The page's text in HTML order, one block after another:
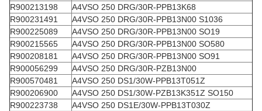
R900213198
A4VSO 250 DRG/30R-PPB13K68
R900231491
A4VSO 250 DRG/30R-PPB13N00 S1036
R900225089
A4VSO 250 DRG/30R-PPB13N00 SO19
R900215565
A4VSO 250 DRG/30R-PPB13N00 SO580
R900208181
A4VSO 250 DRG/30R-PPB13N00 SO91
R900056299
A4VSO 250 DRG/30R-PZB13N00
R900570481
A4VSO 250 DS1/30W-PPB13T051Z
R900206900
A4VSO 250 DS1/30W-PZB13K351Z SO150
R900223738
A4VSO 250 DS1E/30W-PPB13T030Z